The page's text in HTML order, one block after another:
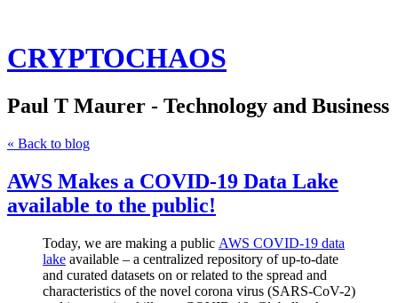
CRYPTOCHAOS
Paul T Maurer - Technology and Business
« Back to blog
AWS Makes a COVID-19 Data Lake
available to the public!
Today, we are making a public AWS COVID-19 data
lake available – a centralized repository of up-to-date
and curated datasets on or related to the spread and
characteristics of the novel corona virus (SARS-CoV-2)